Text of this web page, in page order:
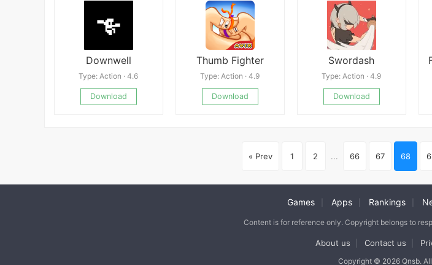
Downwell
Type: Action · 4.6
Download
Thumb Fighter
Type: Action · 4.9
Download
Swordash
Type: Action · 4.9
Download
« Prev 1 2 ... 66 67 68
Games Apps Rankings
Content is for reference only. Copyright belongs to
About us Contact us
Copyright © 2026 Qnsb.